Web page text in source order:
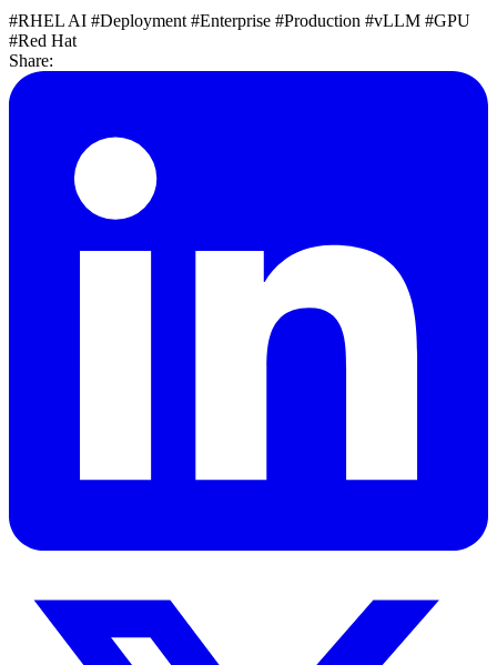
#RHEL AI #Deployment #Enterprise #Production #vLLM #GPU
#Red Hat
Share: